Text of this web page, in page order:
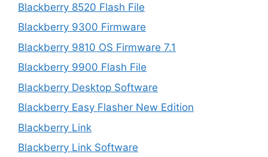
Blackberry 8520 Flash File
Blackberry 9300 Firmware
Blackberry 9810 OS Firmware 7.1
Blackberry 9900 Flash File
Blackberry Desktop Software
Blackberry Easy Flasher New Edition
Blackberry Link
Blackberry Link Software